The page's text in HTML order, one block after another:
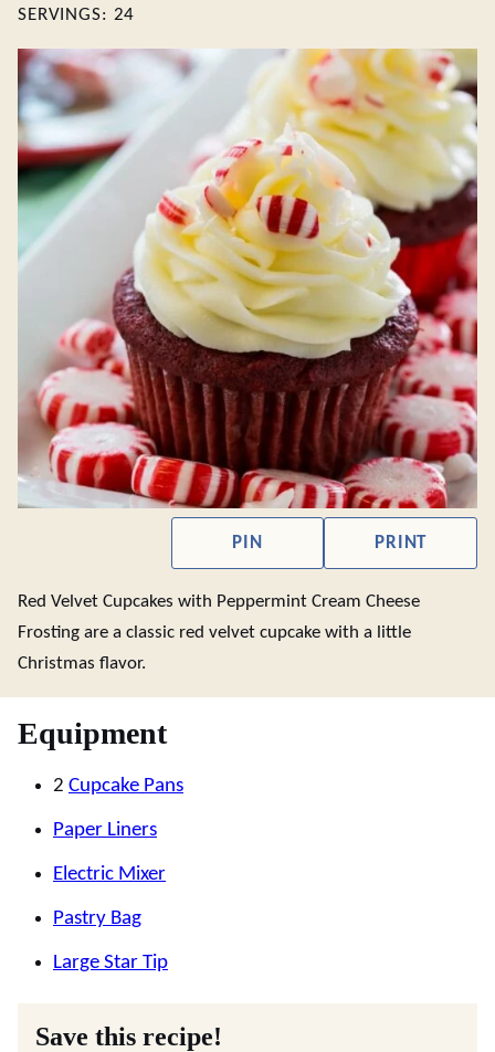
SERVINGS: 24
PIN PRINT
Red Velvet Cupcakes with Peppermint Cream Cheese
Frosting are a classic red velvet cupcake with a little
Christmas flavor.
Equipment
2 Cupcake Pans
Paper Liners
Electric Mixer
Pastry Bag
Large Star Tip
Save this recipe!